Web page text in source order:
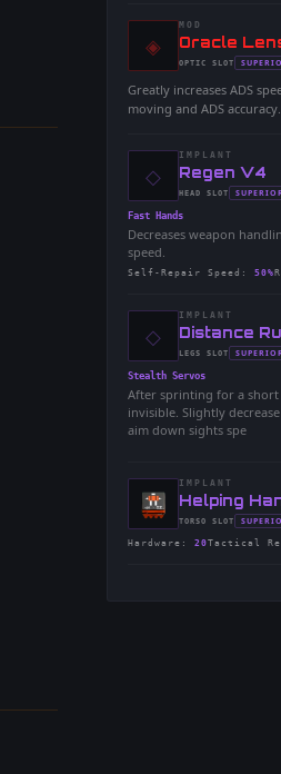
◈
MOD
-Oracle
-OPTIC SLOT
-
Greatly increases ADS
moving and ADS accuracy.
◇
IMPLANT
-Regen V4
-HEAD SLOT
-
Fast Hands
Decreases weapon
speed.
Self-Repair Speed : 50%
◇
IMPLANT
-Distance
-LEGS SLOT
-
Stealth Servos
After sprinting for a short
invisible. Slightly
aim down sights spe
IMPLANT
-Helping
-TORSO SLOT
-
Hardware : 20Tactical